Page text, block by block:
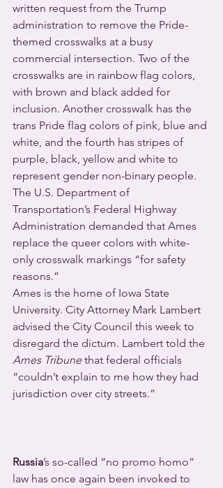
written request from the Trump
administration to remove the Pride-
themed crosswalks at a busy
commercial intersection. Two of the
crosswalks are in rainbow flag colors,
with brown and black added for
inclusion. Another crosswalk has the
trans Pride flag colors of pink, blue and
white, and the fourth has stripes of
purple, black, yellow and white to
represent gender non-binary people.
The U.S. Department of
Transportation’s Federal Highway
Administration demanded that Ames
replace the queer colors with white-
only crosswalk markings “for safety
reasons.”
Ames is the home of Iowa State
University. City Attorney Mark Lambert
advised the City Council this week to
disregard the dictum. Lambert told the
Ames Tribune that federal officials
“couldn’t explain to me how they had
jurisdiction over city streets.”
Russia’s so-called “no promo homo”
law has once again been invoked to